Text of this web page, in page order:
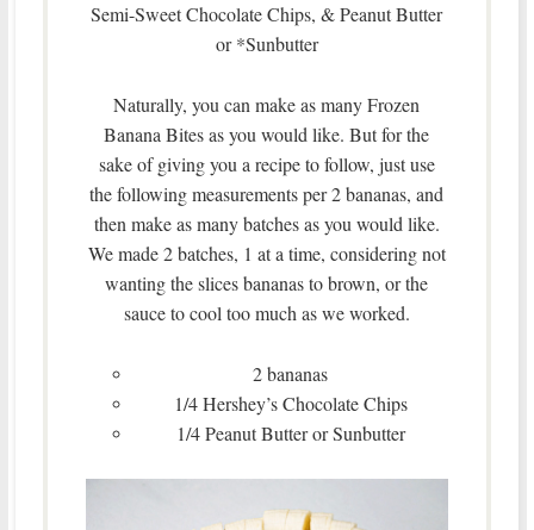
Semi-Sweet Chocolate Chips, & Peanut Butter
or *Sunbutter
Naturally, you can make as many Frozen
Banana Bites as you would like. But for the
sake of giving you a recipe to follow, just use
the following measurements per 2 bananas, and
then make as many batches as you would like.
We made 2 batches, 1 at a time, considering not
wanting the slices bananas to brown, or the
sauce to cool too much as we worked.
2 bananas
1/4 Hershey’s Chocolate Chips
1/4 Peanut Butter or Sunbutter